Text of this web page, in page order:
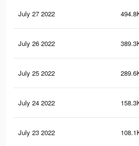
July 27 2022
July 26 2022
July 25 2022
July 24 2022
July 23 2022